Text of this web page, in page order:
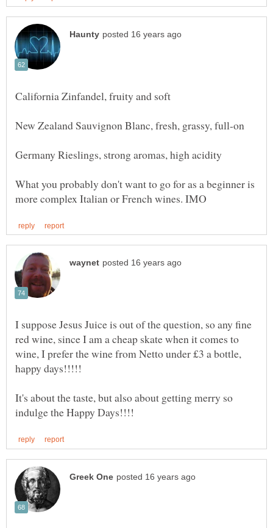
What you probably don't want to go for as a beginner is
I suppose Jesus Juice is out of the question, so any fine
red wine, since I am a cheap skate when it comes to
wine, I prefer the wine from Netto under £3 a bottle,
It's about the taste, but also about getting merry so